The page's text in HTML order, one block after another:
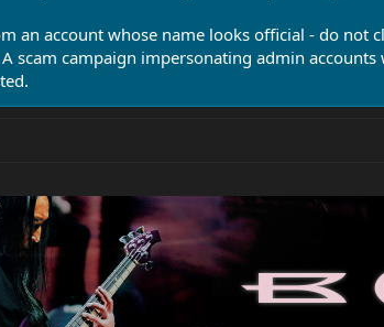
an account whose name looks official - do not
scam campaign impersonating admin